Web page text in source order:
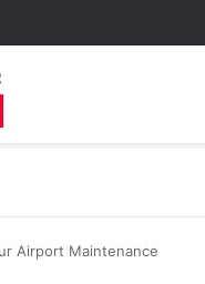
Airport Maintenance